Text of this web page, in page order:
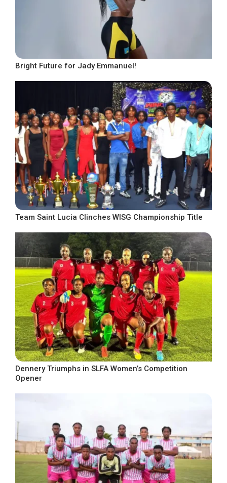
Bright Future for Jady Emmanuel!
Team Saint Lucia Clinches WISG Championship Title
Dennery Triumphs in SLFA Women’s Competition
Opener